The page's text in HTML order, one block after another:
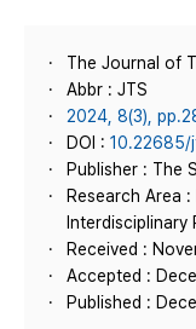
The Journal of
Abbr : JTS
2024, 8(3),
DOI : 10.22685/
Publisher : The
Research Area
Interdisciplinary
Received :
Accepted :
Published :